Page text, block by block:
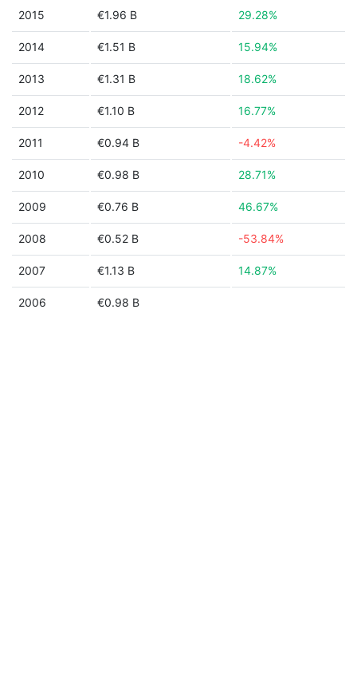
2015 €1.96 B 29.28%
2014 €1.51 B 15.94%
2013 €1.31 B 18.62%
2012 €1.10 B 16.77%
2011 €0.94 B -4.42%
2010 €0.98 B 28.71%
2009 €0.76 B 46.67%
2008 €0.52 B -53.84%
2007 €1.13 B 14.87%
2006 €0.98 B